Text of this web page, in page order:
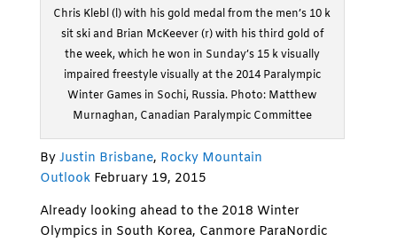
Chris Klebl (l) with his gold medal from the men’s 10 k
sit ski and Brian McKeever (r) with his third gold of
the week, which he won in Sunday’s 15 k visually
impaired freestyle visually at the 2014 Paralympic
Winter Games in Sochi, Russia. Photo: Matthew
Murnaghan, Canadian Paralympic Committee
By Justin Brisbane, Rocky Mountain
OutlookFebruary 19, 2015
Already looking ahead to the 2018 Winter
Olympics in South Korea, Canmore ParaNordic